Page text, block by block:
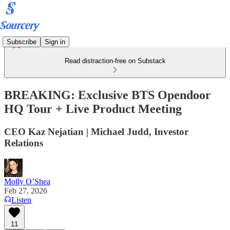
Subscribe Sign in
Read distraction-free on Substack
BREAKING: Exclusive BTS Opendoor
HQ Tour + Live Product Meeting
CEO Kaz Nejatian | Michael Judd, Investor
Relations
Molly O’Shea
Feb 27, 2026
Listen
11